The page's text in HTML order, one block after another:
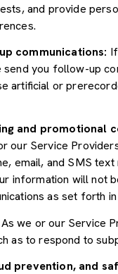
and provide
communications:
you follow-up
artificial or
and promotional
our Service
email, and SMS
information will not
as set forth
As we or our Service
as to respond to
prevention, and